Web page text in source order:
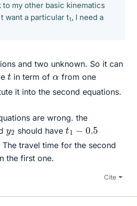
to my other basic kinematics
want a particular t1, I need a
and two unknown. So it can
t in term ofα from one
it into the second equations.
are wrong. the
y
2 should havet1 0.5
The travel time for the second
the first one.
Cite